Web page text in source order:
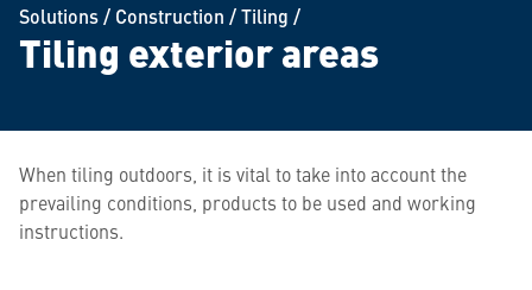
Solutions/ Construction /Tiling /
Tiling exterior areas
When tiling outdoors, it is vital to take into account the
prevailing conditions, products to be used and working
instructions.